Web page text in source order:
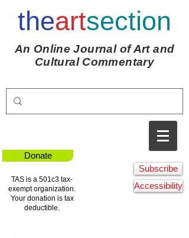
theartsection
An Online Journal of Art and
Cultural Commentary
Donate
TAS is a 501c3 tax-
exempt organization.
Your donation is tax
deductible.
Subscribe
Accessibility